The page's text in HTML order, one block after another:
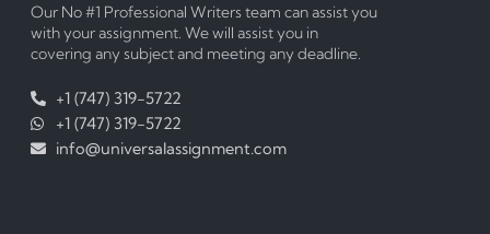
Our No #1 Professional Writers team can assist you
with your assignment. We will assist you in
covering any subject and meeting any deadline.
+1 (747) 319-5722
+1 (747) 319-5722
info@universalassignment.com